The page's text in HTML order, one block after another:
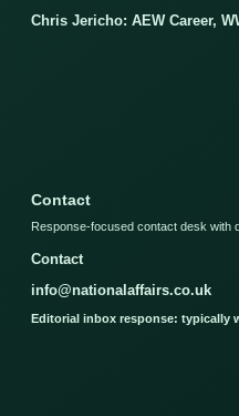
Chris Jericho: AEW Career,
Contact
Response-focused contact desk with
Contact
info@nationalaffairs.co.uk
Editorial inbox response: typically